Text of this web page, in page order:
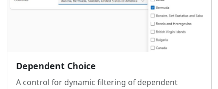
Dependent Choice
A control for dynamic filtering of dependent